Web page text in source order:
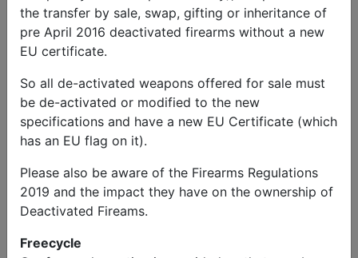
the transfer by sale, swap, gifting or inheritance of
pre April 2016 deactivated firearms without a new
EU certificate.
So all de-activated weapons offered for sale must
be de-activated or modified to the new
specifications and have a new EU Certificate (which
has an EU flag on it).
Please also be aware of the Firearms Regulations
2019 and the impact they have on the ownership of
Deactivated Fireams.
Freecycle
Browse by Category
Military Vehicles